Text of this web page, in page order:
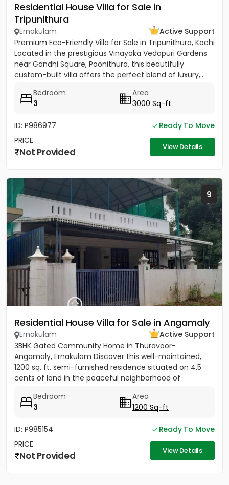
Residential House Villa for Sale in
Tripunithura
Ernakulam
Active Support
Premium Eco-Friendly Villa for Sale in Tripunithura, Kochi
Located in the prestigious Vinayaka Vedapuri Gardens
near Gandhi Square, Poonithura, this beautifully
custom-built villa offers the perfect blend of luxury,...
Bedroom
3
Area
3000 Sq-ft
ID: P986977
Ready To Move
PRICE
Not Provided View Details
9
Residential House Villa for Sale in Angamaly
Ernakulam
Active Support
3BHK Gated Community Home in Thuravoor-
Angamaly, Ernakulam Discover this well-maintained,
1200 sq. ft. semi-furnished residence situated on 4.5
cents of land in the peaceful neighborhood of
Bedroom
3
Area
1200 Sq-ft
ID: P985154
Ready To Move
PRICE
Not Provided View Details